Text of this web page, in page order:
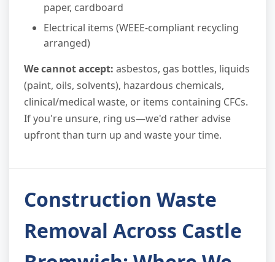
paper, cardboard
Electrical items (WEEE-compliant recycling
arranged)
We cannot accept: asbestos, gas bottles, liquids
(paint, oils, solvents), hazardous chemicals,
clinical/medical waste, or items containing CFCs.
If you're unsure, ring us—we'd rather advise
upfront than turn up and waste your time.
Construction Waste
Removal Across Castle